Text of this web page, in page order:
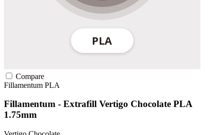
Compare
Fillamentum PLA
Fillamentum - Extrafill Vertigo Chocolate PLA
1.75mm